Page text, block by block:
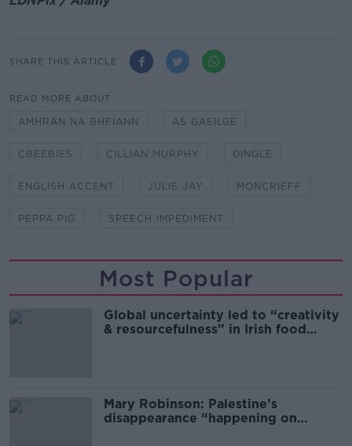
SHARE THIS ARTICLE
READ MORE ABOUT
AMHRÁN NA BHFIANN AS GAEILGE
CBEEBIES CILLIAN MURPHY DINGLE
ENGLISH ACCENT JULIE JAY MONCRIEFF
PEPPA PIG SPEECH IMPEDIMENT
Most Popular
Global uncertainty led to “creativity
& resourcefulness” in Irish food
Mary Robinson: Palestine’s
disappearance “happening on